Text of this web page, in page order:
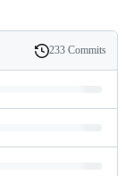
History
233 Commits